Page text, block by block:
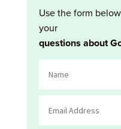
Use the form
your
questions about